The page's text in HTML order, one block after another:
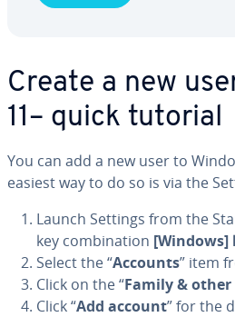
Create a new
11– quick tutorial
You can add a new user to
easiest way to do so is via the
Launch Settings from the
key com­bi­na­tion [Windows]
Select the “Accounts” item
Click on the “Family & other
Click “Add account” for the